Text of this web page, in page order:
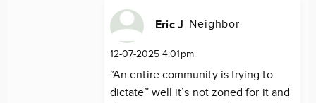
Eric J Neighbor
12-07-2025 4:01pm
“An entire community is trying to
dictate” well it’s not zoned for it and